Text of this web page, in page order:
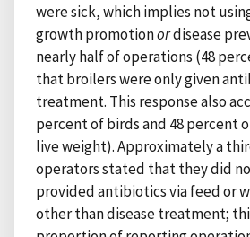
were sick, which implies not
growth promotionordisease
nearly half of operations (48
that broilers were only given
treatment. This response also
percent of birds and 48 percent
live weight). Approximately a
operators stated that they did
provided antibiotics via feed or
other than disease treatment;